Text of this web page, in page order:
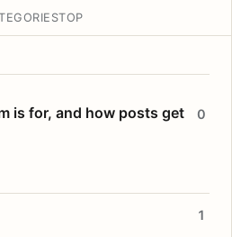
TOP
is for, and how posts get
0
1